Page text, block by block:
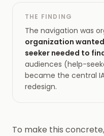
THE FINDING
The navigation was
organization
seeker needed to
audiences (help-
became the central
redesign.
To make this